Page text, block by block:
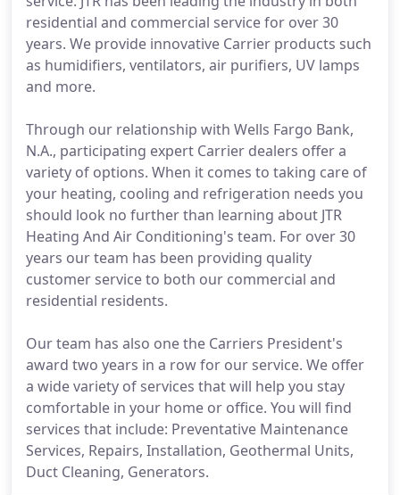
residential and commercial service for over 30
years. We provide innovative Carrier products such
as humidifiers, ventilators, air purifiers, UV lamps
and more.
Through our relationship with Wells Fargo Bank,
N.A., participating expert Carrier dealers offer a
variety of options. When it comes to taking care of
your heating, cooling and refrigeration needs you
should look no further than learning about JTR
Heating And Air Conditioning's team. For over 30
years our team has been providing quality
customer service to both our commercial and
residential residents.
Our team has also one the Carriers President's
award two years in a row for our service. We offer
a wide variety of services that will help you stay
comfortable in your home or office. You will find
services that include: Preventative Maintenance
Services, Repairs, Installation, Geothermal Units,
Duct Cleaning, Generators.